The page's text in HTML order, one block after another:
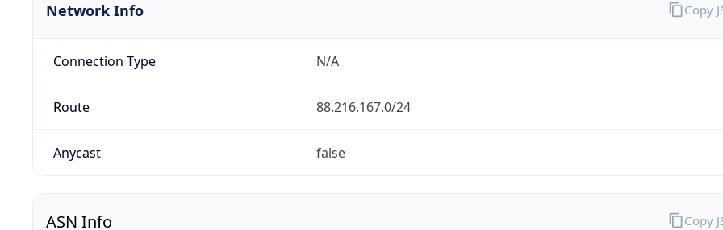
Network Info
Connection Type N/A
Route 88.216.167.0/24
Anycast false
Copy
ASN Info Copy